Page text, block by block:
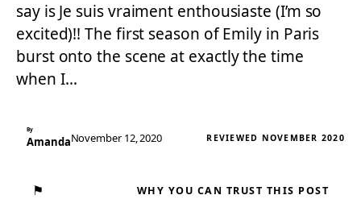
say is Je suis vraiment enthousiaste (I’m so
excited)!! The first season of Emily in Paris
burst onto the scene at exactly the time
when I…
By
AmandaNovember 12, 2020 REVIEWED NOVEMBER 2020
⚑ WHY YOU CAN TRUST THIS POST